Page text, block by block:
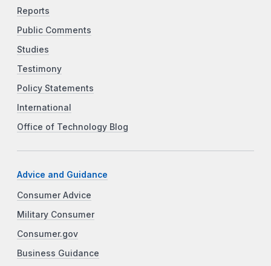
Reports
Public Comments
Studies
Testimony
Policy Statements
International
Office of Technology Blog
Advice and Guidance
Consumer Advice
Military Consumer
Consumer.gov
Business Guidance